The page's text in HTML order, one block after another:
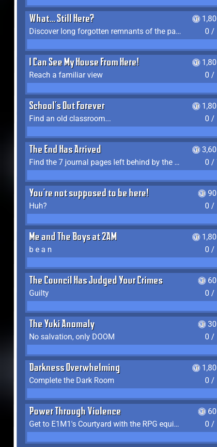
What... Still Here?
Discover long forgotten remnants of the past
0 /
I Can See My House From Here!
Reach a familiar view
0 /
School's Out Forever
Find an old classroom...
0 /
The End Has Arrived
Find the 7 journal pages left behind by the expedition crew, and discover their fates
0 /
You're not supposed to be here!
Huh?
0 /
Me and The Boys at 2AM
b e a n
0 /
The Council Has Judged Your Crimes
Guilty
0 /
The Yuki Anomaly
No salvation, only DOOM
0 /
Darkness Overwhelming
Complete the Dark Room
0 /
Power Through Violence
Get to E1M1's Courtyard with the RPG equipped
0 /